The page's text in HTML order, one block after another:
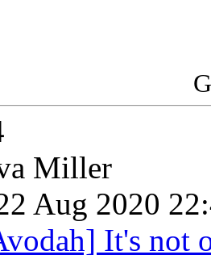
Miller
Aug 2020
It's not